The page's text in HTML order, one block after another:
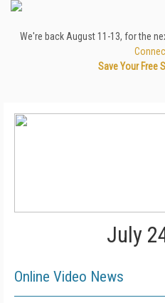
We're back August 11-13, for the
Save Your Free
July
Online Video News